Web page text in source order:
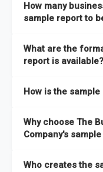
How many
sample report to
What are the
report is available?
How is the
the full report covers.
better how can you
Why choose The
Company's
Who creates the